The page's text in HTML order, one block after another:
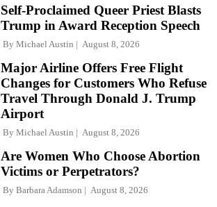
Self-Proclaimed Queer Priest Blasts
Trump in Award Reception Speech
By Michael Austin August 8, 2026
Major Airline Offers Free Flight
Changes for Customers Who Refuse
Travel Through Donald J. Trump
Airport
By Michael Austin August 8, 2026
Are Women Who Choose Abortion
Victims or Perpetrators?
By Barbara Adamson August 8, 2026